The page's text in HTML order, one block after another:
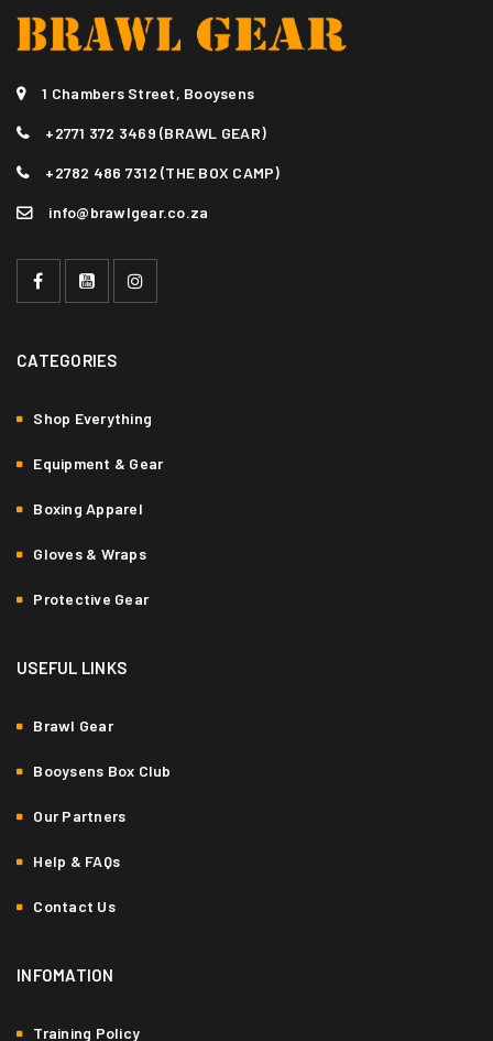
1 Chambers Street, Booysens
+2771 372 3469 (BRAWL GEAR)
+2782 486 7312 (THE BOX CAMP)
info@brawlgear.co.za
CATEGORIES
Shop Everything
Equipment & Gear
Boxing Apparel
Gloves & Wraps
Protective Gear
USEFUL LINKS
Brawl Gear
Booysens Box Club
Our Partners
Help & FAQs
Contact Us
INFOMATION
Training Policy